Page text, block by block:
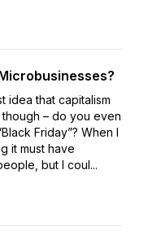
idea that capitalism
though – do you even
Friday”? When I
it must have
but I coul...